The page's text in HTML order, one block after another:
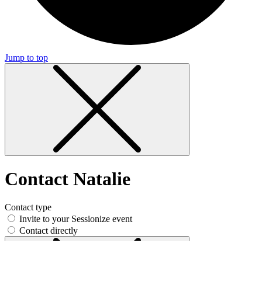
Jump to top
Contact Natalie
Contact type
Invite to your Sessionize event
Contact directly